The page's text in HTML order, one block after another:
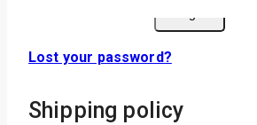
Lost your password?
Shipping policy